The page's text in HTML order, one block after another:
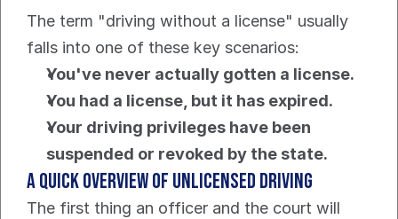
The term "driving without a license" usually
falls into one of these key scenarios:
You've never actually gotten a license.
You had a license, but it has expired.
Your driving privileges have been
suspended or revoked by the state.
A Quick Overview of Unlicensed Driving
The first thing an officer and the court will